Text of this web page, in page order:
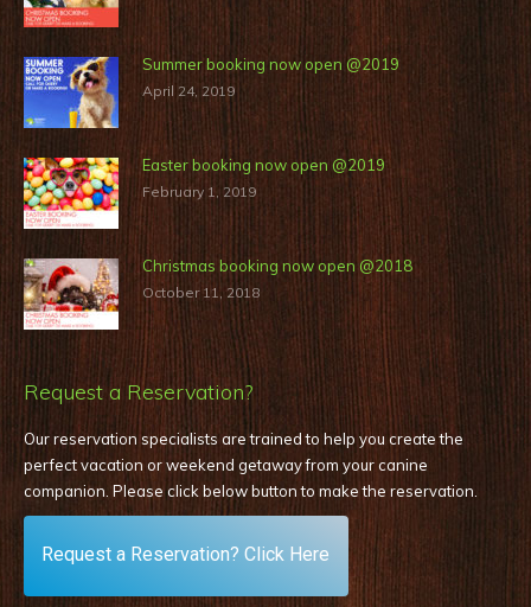
Summer booking now open @2019
April 24, 2019
Easter booking now open @2019
February 1, 2019
Christmas booking now open @2018
October 11, 2018
Request a Reservation?
Our reservation specialists are trained to help you create the
perfect vacation or weekend getaway from your canine
companion. Please click below button to make the reservation
Request a Reservation? Click Here